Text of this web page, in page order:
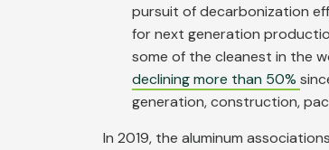
pursuit of decarbonization
for next generation
some of the cleanest in the
declining more than 50%
generation, construction,
In 2019, the aluminum